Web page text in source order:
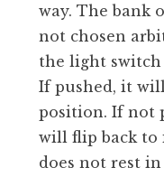
way. The bank
not chosen
the light
If pushed, it
position. If not
will flip back
does not rest